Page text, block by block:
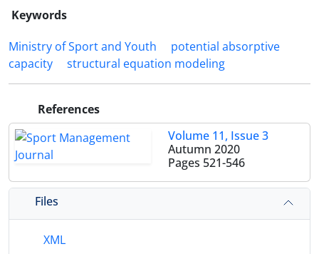
Keywords
Ministry of Sport and Youth
potential absorptive
capacity
structural equation modeling
References
Volume 11, Issue 3
Autumn 2020
Pages 521-546
Files
XML